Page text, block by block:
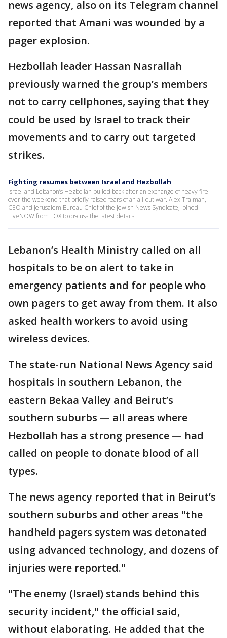
news agency, also on its Telegram channel
reported that Amani was wounded by a
pager explosion.
Hezbollah leader Hassan Nasrallah
previously warned the group’s members
not to carry cellphones, saying that they
could be used by Israel to track their
movements and to carry out targeted
strikes.
Fighting resumes between Israel and Hezbollah
Israel and Lebanon’s Hezbollah pulled back after an exchange of heavy fire
over the weekend that briefly raised fears of an all-out war. Alex Traiman,
CEO and Jerusalem Bureau Chief of the Jewish News Syndicate, joined
LiveNOW from FOX to discuss the latest details.
Lebanon’s Health Ministry called on all
hospitals to be on alert to take in
emergency patients and for people who
own pagers to get away from them. It also
asked health workers to avoid using
wireless devices.
The state-run National News Agency said
hospitals in southern Lebanon, the
eastern Bekaa Valley and Beirut’s
southern suburbs — all areas where
Hezbollah has a strong presence — had
called on people to donate blood of all
types.
The news agency reported that in Beirut’s
southern suburbs and other areas "the
handheld pagers system was detonated
using advanced technology, and dozens of
injuries were reported."
"The enemy (Israel) stands behind this
security incident," the official said,
without elaborating. He added that the